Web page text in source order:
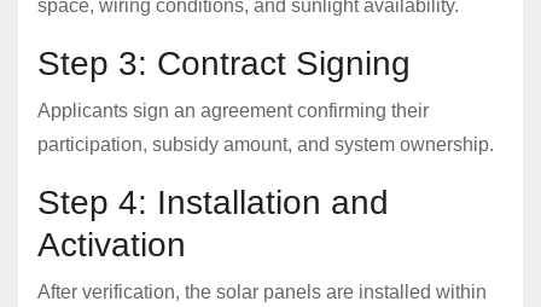
space, wiring conditions, and sunlight availability.
Step 3: Contract Signing
Applicants sign an agreement confirming their
participation, subsidy amount, and system ownership.
Step 4: Installation and
Activation
After verification, the solar panels are installed within